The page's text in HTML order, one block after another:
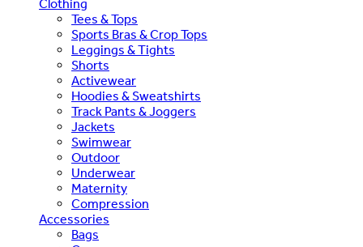
Clothing
Tees & Tops
Sports Bras & Crop Tops
Leggings & Tights
Shorts
Activewear
Hoodies & Sweatshirts
Track Pants & Joggers
Jackets
Swimwear
Outdoor
Underwear
Maternity
Compression
Accessories
Bags